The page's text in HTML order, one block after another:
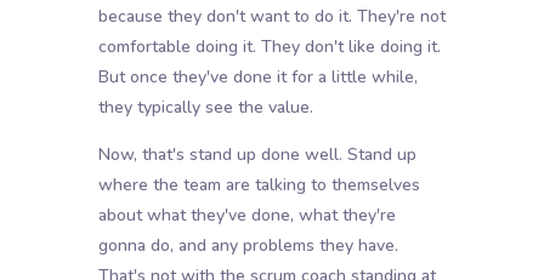
because they don't want to do it. They're not
comfortable doing it. They don't like doing it.
But once they've done it for a little while,
they typically see the value.
Now, that's stand up done well. Stand up
where the team are talking to themselves
about what they've done, what they're
gonna do, and any problems they have.